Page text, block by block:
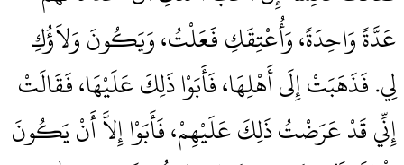
عَدَّةً وَاحِدَةً، وَأُعْتِقَكِ فَعَلْتُ، وَيَكُونَ وَلاَؤُكِ
لِي‏.‏ فَذَهَبَتْ إِلَى أَهْلِهَا، فَأَبَوْا ذَلِكَ عَلَيْهَا، فَقَالَتْ
إِنِّي قَدْ عَرَضْتُ ذَلِكَ عَلَيْهِمْ، فَأَبَوْا إِلاَّ أَنْ يَكُونَ